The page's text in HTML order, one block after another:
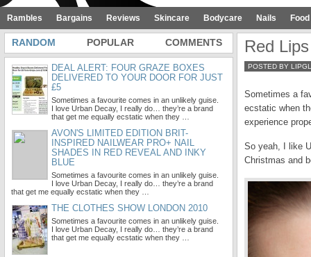
Rambles Bargains Reviews Skincare Bodycare Nails
Red
POSTED BY
Sometimes a
ecstatic when
experience
So yeah, I like
Christmas and
RANDOM POPULAR COMMENTS
DEAL ALERT: FOUR GRAZE BOXES
DELIVERED TO YOUR DOOR FOR JUST
£5
Sometimes a favourite comes in an unlikely guise.
I love Urban Decay, I really do… they’re a brand
that get me equally ecstatic when they …
AVON'S LIMITED EDITION BRIT-
INSPIRED NAILWEAR PRO+ NAIL
SHADES IN RED REVEAL AND INKY
BLUE
Sometimes a favourite comes in an unlikely guise.
I love Urban Decay, I really do… they’re a brand
that get me equally ecstatic when they …
THE CLOTHES SHOW LONDON 2010
Sometimes a favourite comes in an unlikely guise.
I love Urban Decay, I really do… they’re a brand
that get me equally ecstatic when they …